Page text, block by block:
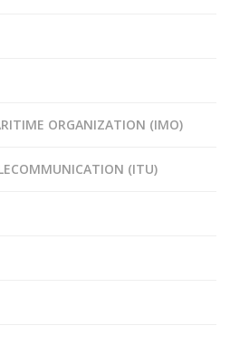
ORGANIZATION (IMO)
(ITU)